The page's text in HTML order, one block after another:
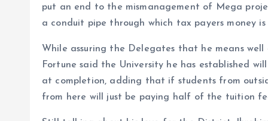
put an end to the mismanagement of Mega
a conduit pipe through which tax payers money is
While assuring the Delegates that he means
Fortune said the University he has established
at completion, adding that if students from
from here will just be paying half of the tuition